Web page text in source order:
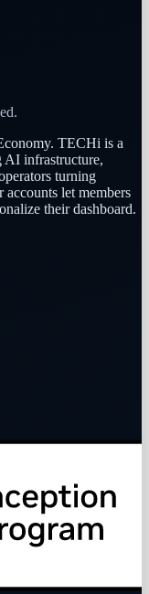
. TECHi is a
AI infrastructure,
turning
accounts let members
their dashboard.